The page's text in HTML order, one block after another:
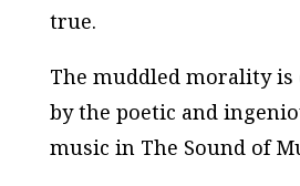
true.
The muddled morality is
by the poetic and
music in The Sound of